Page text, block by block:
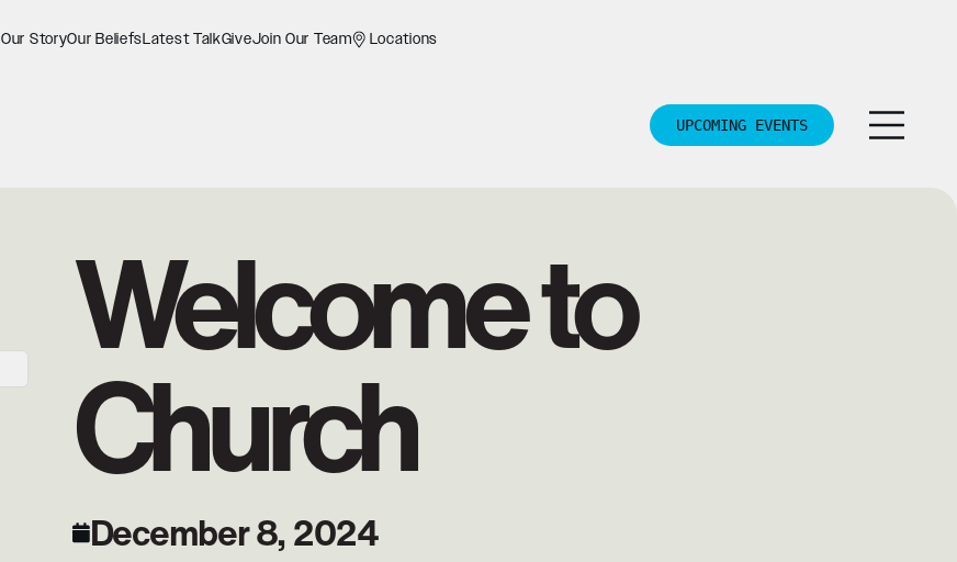
Our StoryOur BeliefsLatest TalkGiveJoin Our Team Locations
UPCOMING EVENTS
Welcome to
Church
December 8, 2024